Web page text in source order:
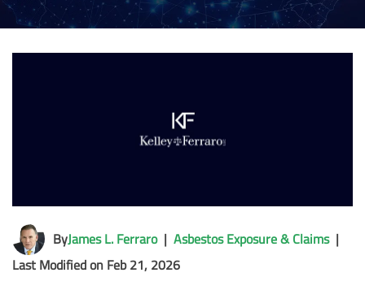
ByJames L. Ferraro| Asbestos Exposure & Claims|
Last Modified on Feb 21, 2026